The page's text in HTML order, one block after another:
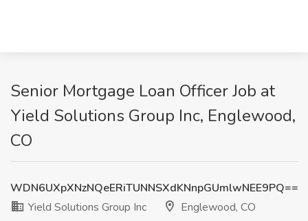
Senior Mortgage Loan Officer Job at
Yield Solutions Group Inc, Englewood,
CO
WDN6UXpXNzNQeERiTUNNSXdKNnpGUmlwNEE9PQ==
Yield Solutions Group Inc
Englewood, CO